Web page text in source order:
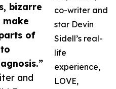
bizarre
of
and
co-writer and
star Devin
Sidell’s real-
life
experience,
LOVE,